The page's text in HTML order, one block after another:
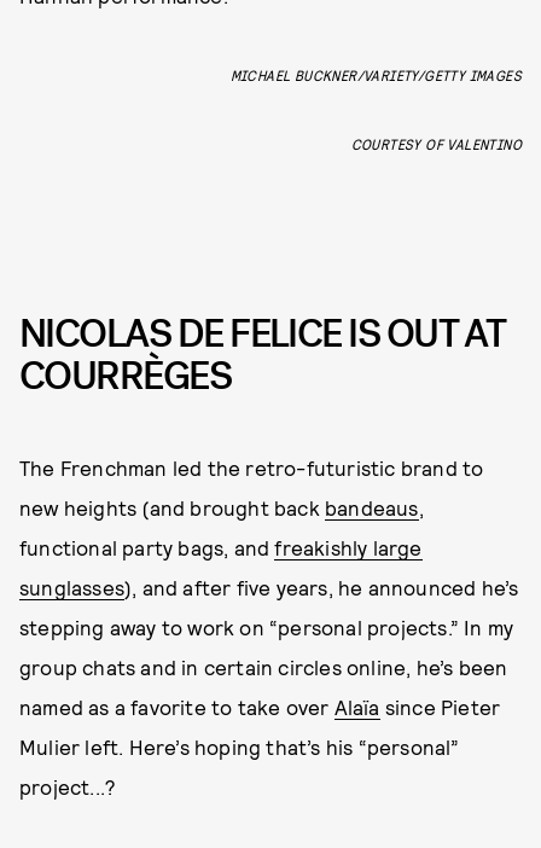
MICHAEL BUCKNER/VARIETY/GETTY IMAGES
COURTESY OF VALENTINO
NICOLAS DE FELICE IS OUT AT
COURRÈGES
The Frenchman led the retro-futuristic brand to
new heights (and brought back bandeaus,
functional party bags, andfreakishly large
sunglasses), and after five years, he announced he’s
stepping away to work on “personal projects.” In my
group chats and in certain circles online, he’s been
named as a favorite to take over Alaïa since Pieter
Mulier left. Here’s hoping that’s his “personal”
project...?